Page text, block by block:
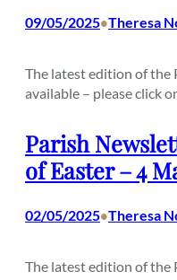
09/05/2025•Theresa
The latest edition of the
available – please click
Parish
of Easter – 4
02/05/2025•Theresa
The latest edition of the